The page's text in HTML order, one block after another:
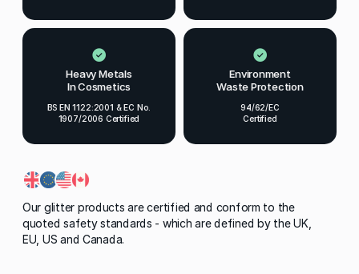
Heavy Metals
In Cosmetics
BS EN 1122:2001 & EC No.
1907/2006 Certified
Environment
Waste Protection
94/62/EC
Certified
Our glitter products are certified and conform to the
quoted safety standards - which are defined by the UK,
EU, US and Canada.